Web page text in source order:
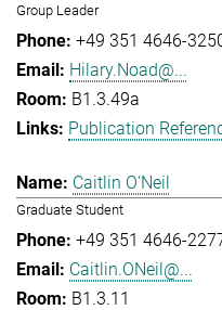
Group Leader
+49 351 4646-
Hilary.Noad@...
B1.3.49a
Publication
Caitlin O'Neil
Graduate Student
+49 351 4646-
Caitlin.ONeil@...
B1.3.11